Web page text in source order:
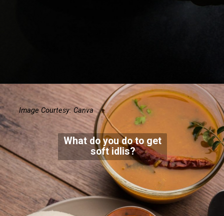
What do you do to get
soft idlis?
Image Courtesy: Canva